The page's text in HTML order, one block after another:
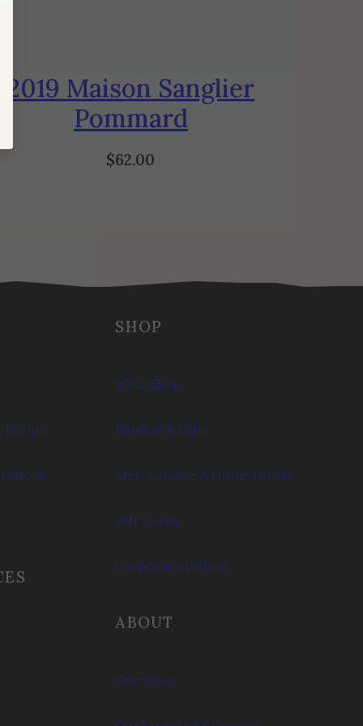
2019 Maison Sanglier
Pommard
$62.00
SHOP
Wine Shop
Bundles & Gifts
Merchandise & Home Goods
Gift Cards
Corporate Gifting
ABOUT
Our Story